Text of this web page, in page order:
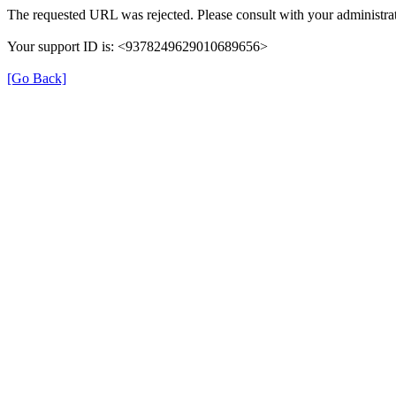
The requested URL was rejected. Please consult with your
Your support ID is: <9378249629010689656>
[Go Back]